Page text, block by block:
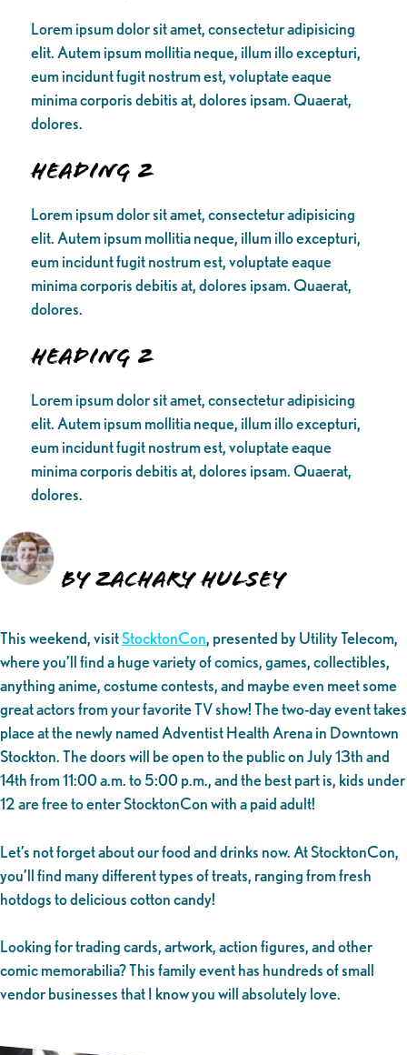
Lorem ipsum dolor sit amet, consectetur adipisicing
elit. Autem ipsum mollitia neque, illum illo excepturi,
eum incidunt fugit nostrum est, voluptate eaque
minima corporis debitis at, dolores ipsam. Quaerat,
dolores.
Heading 2
Lorem ipsum dolor sit amet, consectetur adipisicing
elit. Autem ipsum mollitia neque, illum illo excepturi,
eum incidunt fugit nostrum est, voluptate eaque
minima corporis debitis at, dolores ipsam. Quaerat,
dolores.
Heading 2
Lorem ipsum dolor sit amet, consectetur adipisicing
elit. Autem ipsum mollitia neque, illum illo excepturi,
eum incidunt fugit nostrum est, voluptate eaque
minima corporis debitis at, dolores ipsam. Quaerat,
dolores.
By Zachary Hulsey
This weekend, visitStocktonCon, presented by Utility Telecom,
where you’ll find a huge variety of comics, games, collectibles,
anything anime, costume contests, and maybe even meet some
great actors from your favorite TV show! The two-day event takes
place at the newly named Adventist Health Arena in Downtown
Stockton. The doors will be open to the public on July 13th and
14th from 11:00 a.m. to 5:00 p.m., and the best part is, kids under
12 are free to enter StocktonCon with a paid adult!
Let’s not forget about our food and drinks now. At StocktonCon,
you’ll find many different types of treats, ranging from fresh
hotdogs to delicious cotton candy!
Looking for trading cards, artwork, action figures, and other
comic memorabilia? This family event has hundreds of small
vendor businesses that I know you will absolutely love.